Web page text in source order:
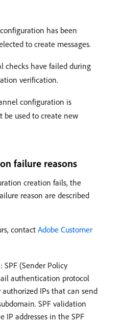
has been
to create messages.
checks have failed during
verification.
configuration is
be used to create new
failure reasons
creation fails, the
reason are described
contact Adobe Customer
: SPF (Sender Policy
authentication protocol
IPs that can send
SPF validation
IP addresses in the SPF